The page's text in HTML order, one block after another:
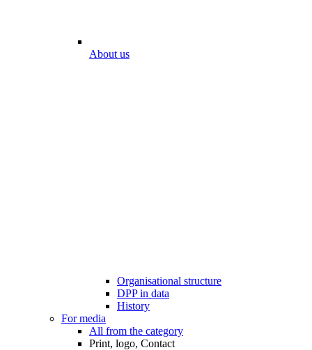
About us
Organisational structure
DPP in data
History
For media
All from the category
Print, logo, Contact